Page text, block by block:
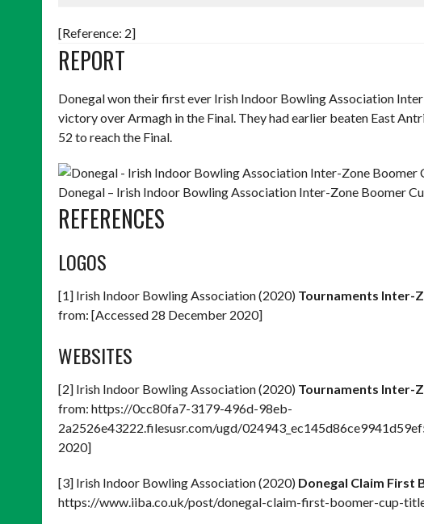
[Reference: 2]
REPORT
Donegal won their first ever Irish Indoor Bowling Association
victory over Armagh in the Final. They had earlier beaten East
52 to reach the Final.
Donegal – Irish Indoor Bowling Association Inter-Zone Boomer
REFERENCES
LOGOS
[1] Irish Indoor Bowling Association (2020) Tournaments Inter-
from: [Accessed 28 December 2020]
WEBSITES
[2] Irish Indoor Bowling Association (2020) Tournaments Inter-
from: https://0cc80fa7-3179-496d-98eb-
2a2526e43222.filesusr.com/ugd/
2020]
[3] Irish Indoor Bowling Association (2020) Donegal Claim First
https://www.iiba.co.uk/post/donegal-claim-first-boomer-cup-